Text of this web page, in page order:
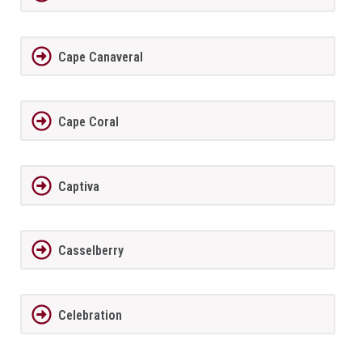
Cape Canaveral
Cape Coral
Captiva
Casselberry
Celebration